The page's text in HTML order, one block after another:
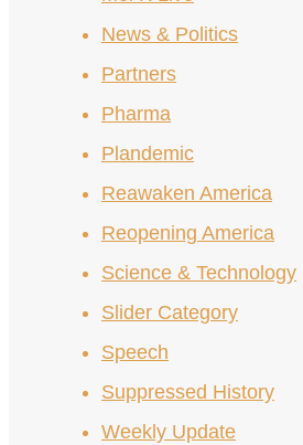
News & Politics
Partners
Pharma
Plandemic
Reawaken America
Reopening America
Science & Technology
Slider Category
Speech
Suppressed History
Weekly Update